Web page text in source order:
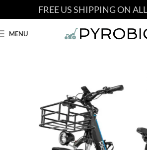
FREE US SHIPPING ON
MENU